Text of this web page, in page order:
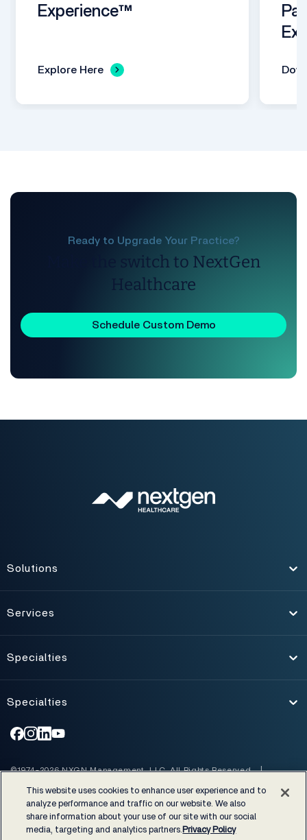
Experience™
Explore Here
Ready to Upgrade Your Practice?
Make the switch to NextGen
Healthcare
Schedule Custom Demo
Solutions
Services
Toggle
Specialties
Toggle
Specialties
©1974-2026 NXGN Management, LLC. All Rights Reserved.
|
Accessibility
Certifications & Cost Disclosures
EHRA developer code of conduct
| Privacy Policy | Legal notices
NextGen Healthcare supports rigorous industry and regulatory
This website uses cookies to enhance user experience and to
analyze performance and traffic on our website. We also
share information about your use of our site with our social
media, targeting and analytics partners. Privacy Policy